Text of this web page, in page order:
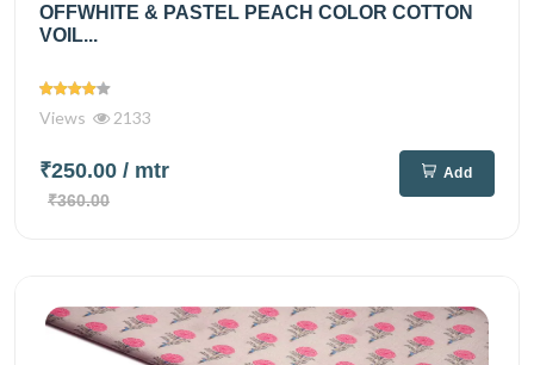
OFFWHITE & PASTEL PEACH COLOR COTTON
VOIL...
Views 2133
₹250.00 / mtr
₹360.00
Add